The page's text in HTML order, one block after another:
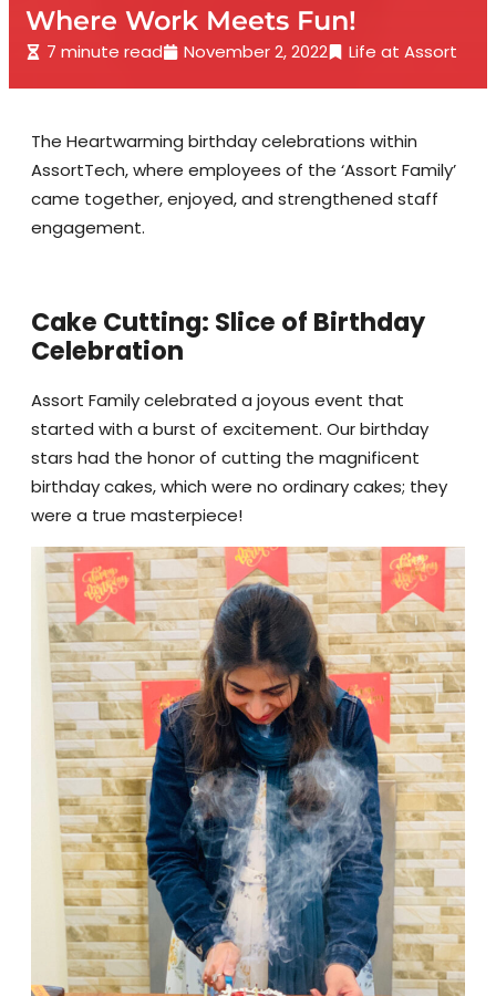
Where Work Meets Fun!
7 minute read November 2, 2022 Life at Assort
The Heartwarming birthday celebrations within
AssortTech, where employees of the ‘Assort Family’
came together, enjoyed, and strengthened staff
engagement.
Cake Cutting: Slice of Birthday
Celebration
Assort Family celebrated a joyous event that
started with a burst of excitement. Our birthday
stars had the honor of cutting the magnificent
birthday cakes, which were no ordinary cakes; they
were a true masterpiece!